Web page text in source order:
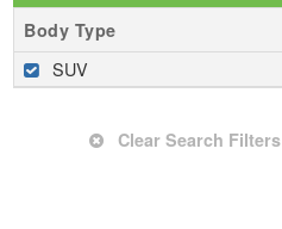
Body Type
SUV
Clear Search Filters